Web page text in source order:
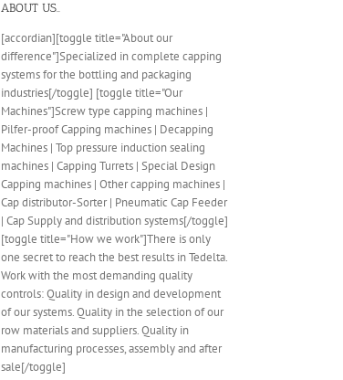
ABOUT US..
[accordian][toggle title="About our
difference"]Specialized in complete capping
systems for the bottling and packaging
industries[/toggle] [toggle title="Our
Machines"]Screw type capping machines |
Pilfer-proof Capping machines | Decapping
Machines | Top pressure induction sealing
machines | Capping Turrets | Special Design
Capping machines | Other capping machines |
Cap distributor-Sorter | Pneumatic Cap Feeder
| Cap Supply and distribution systems[/toggle]
[toggle title="How we work"]There is only
one secret to reach the best results in Tedelta.
Work with the most demanding quality
controls: Quality in design and development
of our systems. Quality in the selection of our
row materials and suppliers. Quality in
manufacturing processes, assembly and after
sale[/toggle]